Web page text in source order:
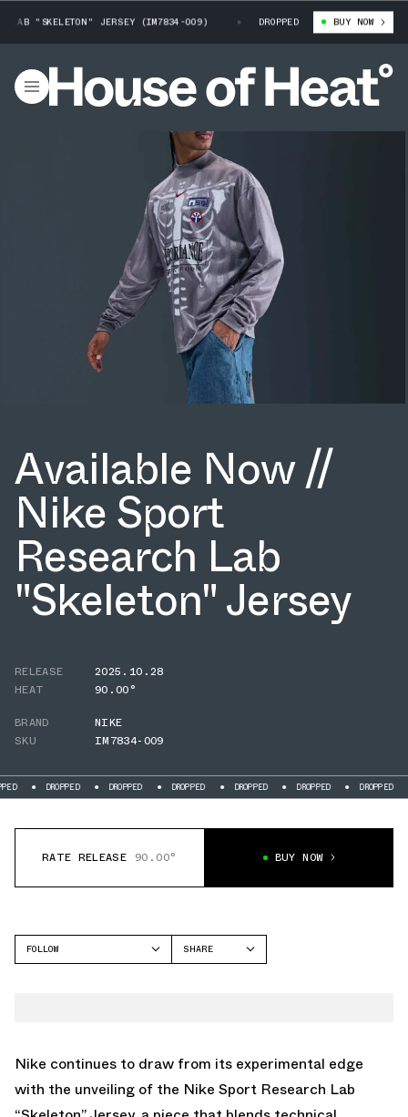
LAB "SKELETON" JERSEY (IM7834-009) NIKE SPORT RESEARCH LAB
DROPPED BUY NOW
Available Now //
Nike Sport
Research Lab
"Skeleton" Jersey
RELEASE
2025.10.28
HEAT
90.00°
BRAND
NIKE
SKU
IM7834-009
DROPPED DROPPED DROPPED DROPPED DROPPED DROPPED
RATE RELEASE 90.00° BUY NOW
FOLLOW
SHARE
Nike continues to draw from its experimental edge
with the unveiling of the Nike Sport Research Lab